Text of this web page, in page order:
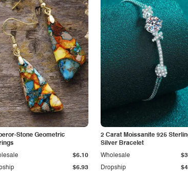
Stone Geometric
$6.93
$6.10
2 Carat Moissanite 925
Silver Bracelet
Dropship
Wholesale